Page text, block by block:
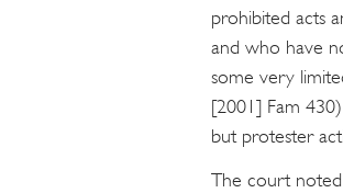
prohibited acts
and who have
some very
[2001] Fam
but protester
The court